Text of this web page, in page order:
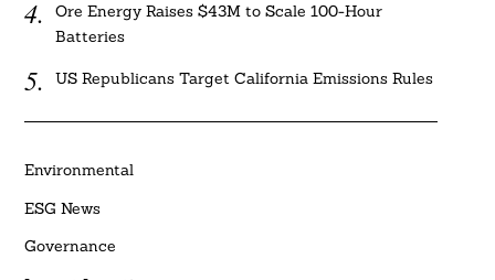
Ore Energy Raises $43M to Scale 100-Hour
Batteries
US Republicans Target California Emissions Rules
Environmental
ESG News
Governance